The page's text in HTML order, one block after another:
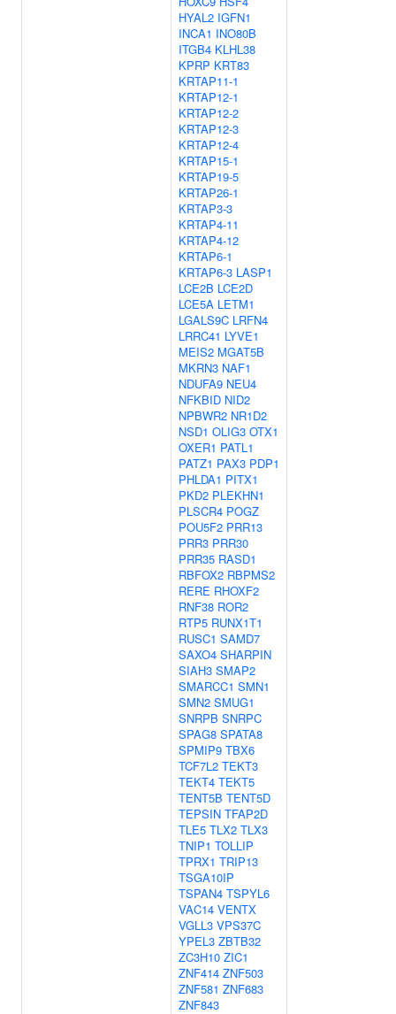
HYAL2 IGFN1
INCA1 INO80B
ITGB4 KLHL38
KPRP KRT83
KRTAP11-1
KRTAP12-1
KRTAP12-2
KRTAP12-3
KRTAP12-4
KRTAP15-1
KRTAP19-5
KRTAP26-1
KRTAP3-3
KRTAP4-11
KRTAP4-12
KRTAP6-1
KRTAP6-3 LASP1
LCE2B LCE2D
LCE5A LETM1
LGALS9C LRFN4
LRRC41 LYVE1
MEIS2 MGAT5B
MKRN3 NAF1
NDUFA9 NEU4
NFKBID NID2
NPBWR2 NR1D2
NSD1 OLIG3 OTX1
OXER1 PATL1
PATZ1 PAX3 PDP1
PHLDA1 PITX1
PKD2 PLEKHN1
PLSCR4 POGZ
POU5F2 PRR13
PRR3 PRR30
PRR35 RASD1
RBFOX2 RBPMS2
RERE RHOXF2
RNF38 ROR2
RTP5 RUNX1T1
RUSC1 SAMD7
SAXO4 SHARPIN
SIAH3 SMAP2
SMARCC1 SMN1
SMN2 SMUG1
SNRPB SNRPC
SPAG8 SPATA8
SPMIP9 TBX6
TCF7L2 TEKT3
TEKT4 TEKT5
TENT5B TENT5D
TEPSIN TFAP2D
TLE5 TLX2 TLX3
TNIP1 TOLLIP
TPRX1 TRIP13
TSGA10IP
TSPAN4 TSPYL6
VAC14 VENTX
VGLL3 VPS37C
YPEL3 ZBTB32
ZC3H10 ZIC1
ZNF414 ZNF503
ZNF581 ZNF683
ZNF843